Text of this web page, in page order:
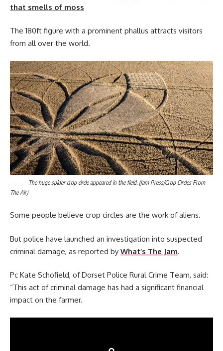
that smells of moss
The 180ft figure with a prominent phallus attracts visitors
from all over the world.
The huge spider crop circle appeared in the field. (Jam Press/Crop Circles From
The Air)
Some people believe crop circles are the work of aliens.
But police have launched an investigation into suspected
criminal damage, as reported by What’s The Jam.
Pc Kate Schofield, of Dorset Police Rural Crime Team, said:
“This act of criminal damage has had a significant financial
impact on the farmer.